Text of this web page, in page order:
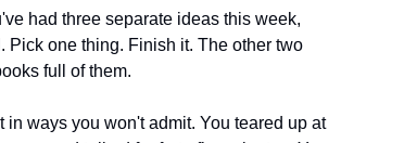
had three separate ideas this week,
Pick one thing. Finish it. The other two
full of them.
ways you won't admit. You teared up at